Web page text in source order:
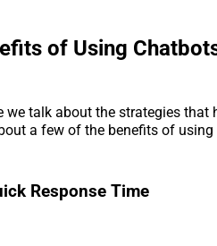
of Using
we talk about the strategies that
a few of the benefits of using
Response Time